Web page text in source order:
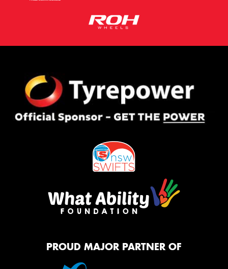
PROUD MAJOR PARTNER OF